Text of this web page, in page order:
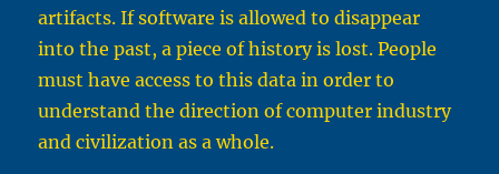
artifacts. If software is allowed to disappear
into the past, a piece of history is lost. People
must have access to this data in order to
understand the direction of computer industry
and civilization as a whole.